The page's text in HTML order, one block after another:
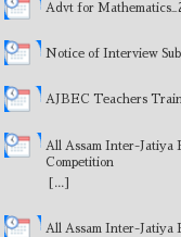
Advt for
Notice of Interview
AJBEC Teachers
All Assam Inter-Jatiya
Competition
[...]
All Assam Inter-Jatiya